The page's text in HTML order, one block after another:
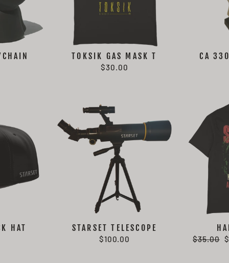
TOKSIK GAS MASK T
$30.00
CA
HAT STARSET TELESCOPE
$100.00
Regular
$35.00